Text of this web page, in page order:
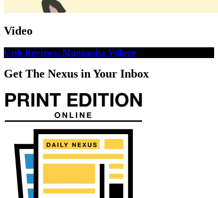
Video
Crib Reviews: Manzanita Village
Get The Nexus in Your Inbox